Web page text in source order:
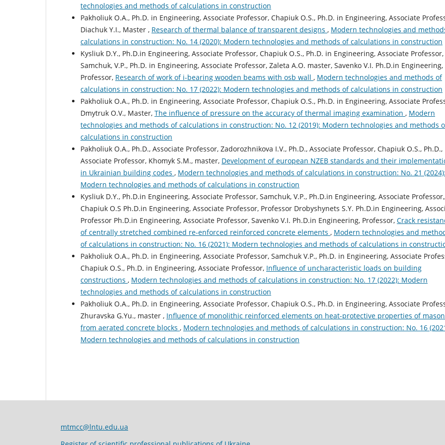
technologies and methods of calculations in construction
Pakholiuk O.А., Ph.D. in Engineering, Associate Professor, Chapiuk O.S., Ph.D. in Engineering, Associate
Diachuk Y.I., Master , Research of thermal balance of transparent designs , Modern technologies and
calculations in construction: No. 14 (2020): Modern technologies and methods of calculations in construction
Kysliuk D.Y., Ph.D.in Engineering, Associate Professor, Chapiuk O.S., Ph.D. in Engineering, Associate Professor,
Samchuk, V.P., Ph.D. in Engineering, Associate Professor, Zaleta A.O. master, Savenko V.I. Ph.D.in Engineering,
Professor, Research of work of i-bearing wooden beams with osb wall , Modern technologies and methods of
calculations in construction: No. 17 (2022): Modern technologies and methods of calculations in construction
Pakholiuk O.А., Ph.D. in Engineering, Associate Professor, Chapiuk O.S., Ph.D. in Engineering, Associate
Dmytruk O.V., Master, The influence of pressure on the accuracy of thermal imaging examination , Modern
technologies and methods of calculations in construction: No. 12 (2019): Modern technologies and methods
calculations in construction
Pakholiuk O.A., Ph.D., Associate Professor, Zadorozhnikova I.V., Ph.D., Associate Professor, Chapiuk O.S., Ph.D.,
Associate Professor, Khomyk S.M., master, Development of european NZEB standards and their
in Ukrainian building codes , Modern technologies and methods of calculations in construction: No. 21 (2024):
Modern technologies and methods of calculations in construction
Kysliuk D.Y., Ph.D.in Engineering, Associate Professor, Samchuk, V.P., Ph.D.in Engineering, Associate
Chapiuk O.S Ph.D.in Engineering, Associate Professor, Professor Drobyshynets S.Y. Ph.D.in Engineering,
Professor Ph.D.in Engineering, Associate Professor, Savenko V.I. Ph.D.in Engineering, Professor, Crack
of centrally stretched combined re-enforced reinforced concrete elements , Modern technologies and
of calculations in construction: No. 16 (2021): Modern technologies and methods of calculations in
Pakholiuk O.A., Ph.D. in Engineering, Associate Professor, Samchuk V.P., Ph.D. in Engineering, Associate
Chapiuk O.S., Ph.D. in Engineering, Associate Professor, Influence of uncharacteristic loads on building
constructions , Modern technologies and methods of calculations in construction: No. 17 (2022): Modern
technologies and methods of calculations in construction
Pakholiuk O.A., Ph.D. in Engineering, Associate Professor, Chapiuk O.S., Ph.D. in Engineering, Associate
Zhuravska G.Yu., master , Influence of monolithic reinforced elements on heat-protective properties of
from aerated concrete blocks , Modern technologies and methods of calculations in construction: No. 16
Modern technologies and methods of calculations in construction
mtmcc@lntu.edu.ua